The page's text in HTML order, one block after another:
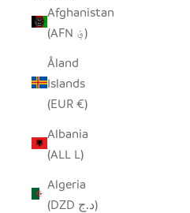
Afghanistan
(AFN ؋)
Åland
Islands
(EUR €)
Albania
(ALL L)
Algeria
(DZD د.ج)